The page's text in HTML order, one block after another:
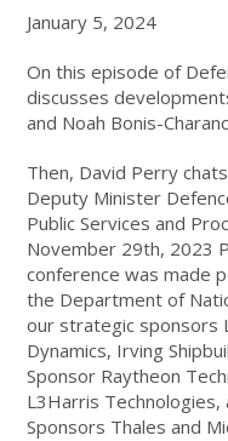
January 5, 2024
On this episode of
discusses
and Noah Bonis-
Then, David Perry
Deputy Minister
Public Services and
November 29th, 2023
conference was made
the Department of
our strategic sponsors
Dynamics, Irving
Sponsor Raytheon
L3Harris Technologies,
Sponsors Thales and